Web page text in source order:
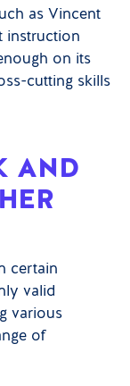
as Vincent
instruction
on its
cutting skills
AND
certain
valid
various
of